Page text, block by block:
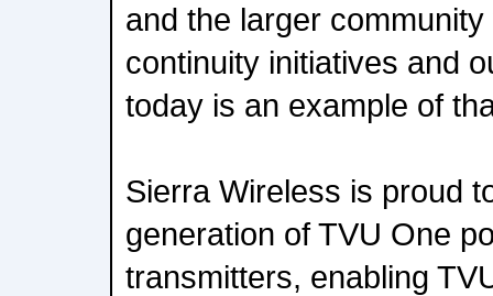
and the larger
continuity initiatives and
today is an example of
Sierra Wireless is proud
generation of TVU One
transmitters, enabling